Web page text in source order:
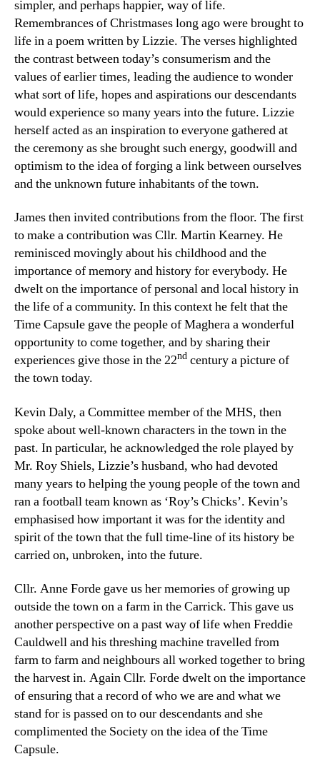
simpler, and perhaps happier, way of life.
Remembrances of Christmases long ago were brought to
life in a poem written by Lizzie. The verses highlighted
the contrast between today’s consumerism and the
values of earlier times, leading the audience to wonder
what sort of life, hopes and aspirations our descendants
would experience so many years into the future. Lizzie
herself acted as an inspiration to everyone gathered at
the ceremony as she brought such energy, goodwill and
optimism to the idea of forging a link between ourselves
and the unknown future inhabitants of the town.
James then invited contributions from the floor. The first
to make a contribution was Cllr. Martin Kearney. He
reminisced movingly about his childhood and the
importance of memory and history for everybody. He
dwelt on the importance of personal and local history in
the life of a community. In this context he felt that the
Time Capsule gave the people of Maghera a wonderful
opportunity to come together, and by sharing their
experiences give those in the 22nd century a picture of
the town today.
Kevin Daly, a Committee member of the MHS, then
spoke about well-known characters in the town in the
past. In particular, he acknowledged the role played by
Mr. Roy Shiels, Lizzie’s husband, who had devoted
many years to helping the young people of the town and
ran a football team known as ‘Roy’s Chicks’. Kevin’s
emphasised how important it was for the identity and
spirit of the town that the full time-line of its history be
carried on, unbroken, into the future.
Cllr. Anne Forde gave us her memories of growing up
outside the town on a farm in the Carrick. This gave us
another perspective on a past way of life when Freddie
Cauldwell and his threshing machine travelled from
farm to farm and neighbours all worked together to bring
the harvest in. Again Cllr. Forde dwelt on the importance
of ensuring that a record of who we are and what we
stand for is passed on to our descendants and she
complimented the Society on the idea of the Time
Capsule.